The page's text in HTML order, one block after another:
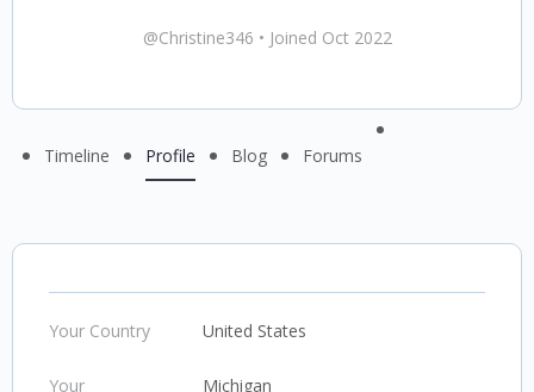
@Christine346 • Joined Oct 2022
Timeline Profile Blog Forums
Your Country United States
Your
Michigan